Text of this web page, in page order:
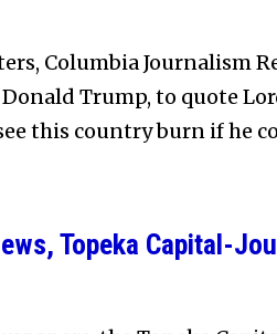
Columbia Journalism
Trump, to quote
this country burn if he
Topeka Capital-